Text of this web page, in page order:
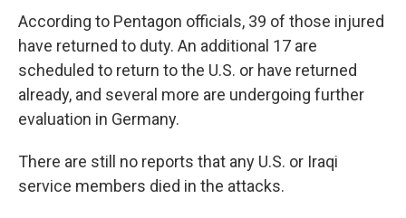
According to Pentagon officials, 39 of those injured
have returned to duty. An additional 17 are
scheduled to return to the U.S. or have returned
already, and several more are undergoing further
evaluation in Germany.
There are still no reports that any U.S. or Iraqi
service members died in the attacks.